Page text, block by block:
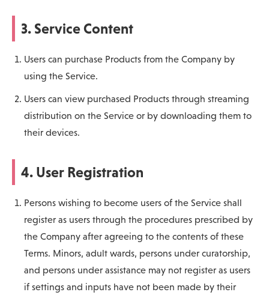
3. Service Content
Users can purchase Products from the Company by
using the Service.
Users can view purchased Products through streaming
distribution on the Service or by downloading them to
their devices.
4. User Registration
Persons wishing to become users of the Service shall
register as users through the procedures prescribed by
the Company after agreeing to the contents of these
Terms. Minors, adult wards, persons under curatorship,
and persons under assistance may not register as users
if settings and inputs have not been made by their